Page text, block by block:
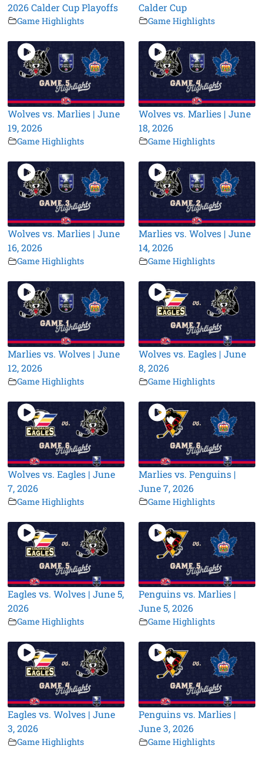
2026 Calder Cup Playoffs
Game Highlights
Calder Cup
Game Highlights
Wolves vs. Marlies | June
19, 2026
Game Highlights
Wolves vs. Marlies | June
18, 2026
Game Highlights
Wolves vs. Marlies | June
16, 2026
Game Highlights
Marlies vs. Wolves | June
14, 2026
Game Highlights
Marlies vs. Wolves | June
12, 2026
Game Highlights
Wolves vs. Eagles | June
8, 2026
Game Highlights
Wolves vs. Eagles | June
7, 2026
Game Highlights
Marlies vs. Penguins |
June 7, 2026
Game Highlights
Eagles vs. Wolves | June 5,
2026
Game Highlights
Penguins vs. Marlies |
June 5, 2026
Game Highlights
Eagles vs. Wolves | June
3, 2026
Game Highlights
Penguins vs. Marlies |
June 3, 2026
Game Highlights